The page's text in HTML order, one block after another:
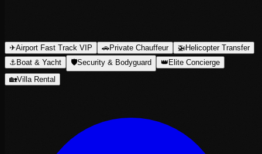
✈Airport Fast Track VIP 🚗Private Chauffeur 🚁Helicopter Transfer
⚓ Boat & Yacht 🛡Security & Bodyguard 👑 Elite Concierge
🏡Villa Rental